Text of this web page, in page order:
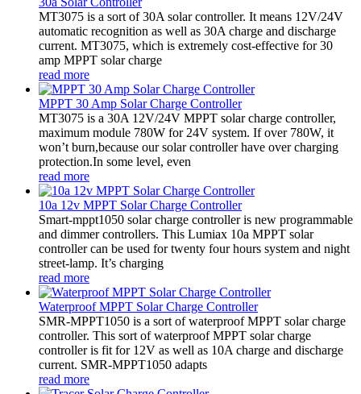
MT3075 is a sort of 30A solar controller. It means 12V/24V
automatic recognition as well as 30A charge and discharge
current. MT3075, which is extremely cost-effective for 30
amp MPPT solar charge
read more
MPPT 30 Amp Solar Charge Controller
MT3075 is a 30A 12V/24V MPPT solar charge controller,
maximum module 780W for 24V system. If over 780W, it
won’t burn,because our solar controller have over charging
protection.In some level, even
read more
10a 12v MPPT Solar Charge Controller
Smart-mppt1050 solar charge controller is new programmable
and dimmer controllers. This Lumiax 10a MPPT solar
controller can be used for twenty four hours system and night
street-lamp. It’s charging
read more
Waterproof MPPT Solar Charge Controller
SMR-MPPT1050 is a sort of waterproof MPPT solar charge
controller. This sort of waterproof MPPT solar charge
controller is fit for 12V as well as 10A charge and discharge
current. SMR-MPPT1050 adapts
read more